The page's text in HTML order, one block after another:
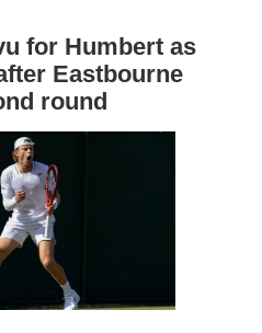
for Humbert as
Eastbourne
round